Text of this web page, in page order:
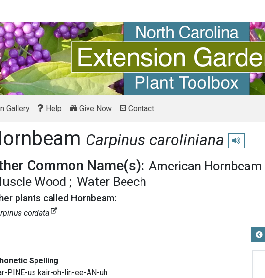
Gallery Help Give Now Contact
Carpinus caroliniana Play
Common Name(s): American Hornbeam
Wood
Water Beech
plants called Hornbeam:
cordata
Spelling
PINE-us kair-oh-lin-ee-AN-uh